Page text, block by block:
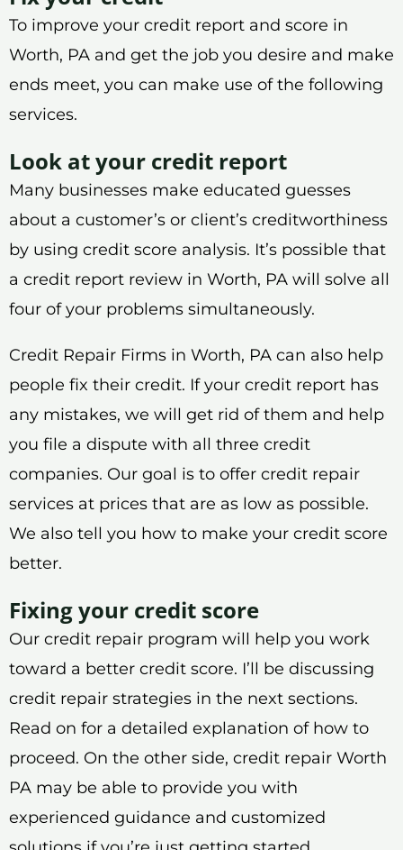
To improve your credit report and score in
Worth, PA and get the job you desire and make
ends meet, you can make use of the following
services.
Look at your credit report
Many businesses make educated guesses
about a customer’s or client’s creditworthiness
by using credit score analysis. It’s possible that
a credit report review in Worth, PA will solve all
four of your problems simultaneously.
Credit Repair Firms in Worth, PA can also help
people fix their credit. If your credit report has
any mistakes, we will get rid of them and help
you file a dispute with all three credit
companies. Our goal is to offer credit repair
services at prices that are as low as possible.
We also tell you how to make your credit score
better.
Fixing your credit score
Our credit repair program will help you work
toward a better credit score. I’ll be discussing
credit repair strategies in the next sections.
Read on for a detailed explanation of how to
proceed. On the other side, credit repair Worth
PA may be able to provide you with
experienced guidance and customized